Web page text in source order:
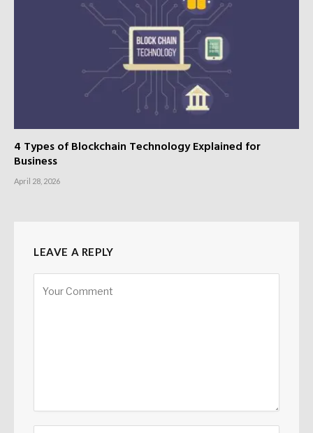
4 Types of Blockchain Technology Explained for
Business
April 28, 2026
LEAVE A REPLY